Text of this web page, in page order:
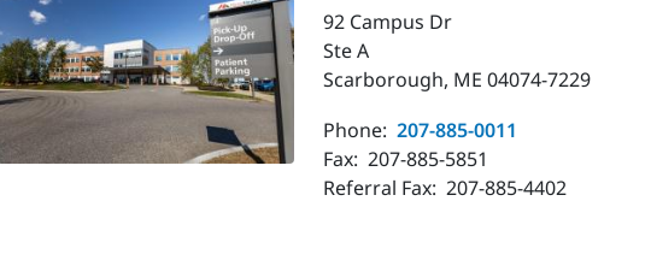
92 Campus Dr
Ste A
Scarborough, ME 04074-7229
Phone: 207-885-0011
Fax: 207-885-5851
Referral Fax: 207-885-4402